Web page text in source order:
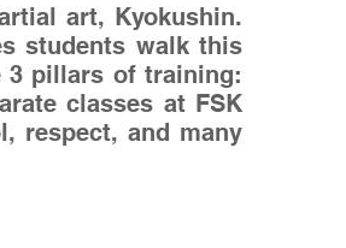
art, Kyokushin.
students walk this
3 pillars of training:
classes at FSK
respect, and many